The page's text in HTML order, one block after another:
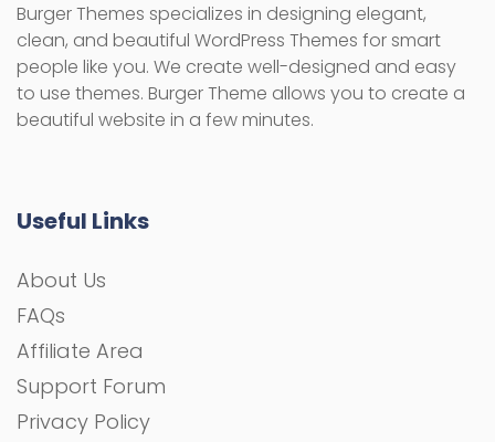
Burger Themes specializes in designing elegant,
clean, and beautiful WordPress Themes for smart
people like you. We create well-designed and easy
to use themes. Burger Theme allows you to create a
beautiful website in a few minutes.
Useful Links
About Us
FAQs
Affiliate Area
Support Forum
Privacy Policy